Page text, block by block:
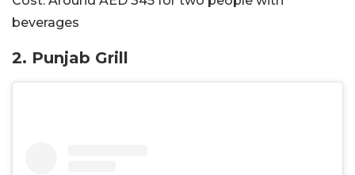
beverages
2. Punjab Grill